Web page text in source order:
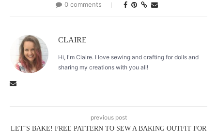
0 comments
CLAIRE
Hi, I'm Claire. I love sewing and crafting for dolls and
sharing my creations with you all!
previous post
LET’S BAKE! FREE PATTERN TO SEW A BAKING OUTFIT FOR